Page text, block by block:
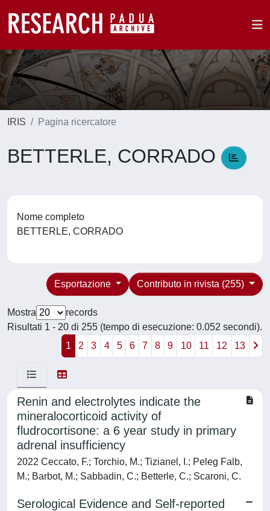
IRIS Pagina ricercatore
BETTERLE, CORRADO
Nome completo
BETTERLE, CORRADO
Contributo in rivista (255)
Esportazione
Mostra
records
Risultati 1 - 20 di 255 (tempo di esecuzione: 0.052 secondi).
1
2 3 4 5 6 7 8 9 10 11 12 13
Renin and electrolytes indicate the
mineralocorticoid activity of
fludrocortisone: a 6 year study in primary
adrenal insufficiency
2022 Ceccato, F.; Torchio, M.; Tizianel, I.; Peleg Falb,
M.; Barbot, M.; Sabbadin, C.; Betterle, C.; Scaroni, C.
Serological Evidence and Self-reported